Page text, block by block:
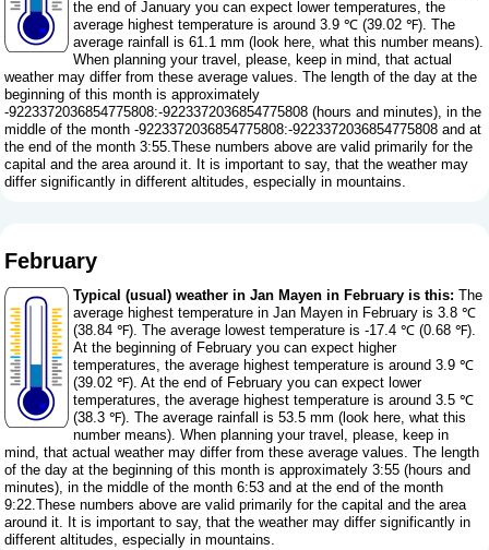
the end of January you can expect lower temperatures, the
average highest temperature is around 3.9 ℃ (39.02 ℉). The
average rainfall is 61.1 mm ( look here, what this number means).
When planning your travel, please, keep in mind, that actual
weather may differ from these average values. The length of the day at the
beginning of this month is approximately
-9223372036854775808:-9223372036854775808 (hours and minutes), in the
middle of the month -9223372036854775808:-9223372036854775808 and at
the end of the month 3:55.These numbers above are valid primarily for the
capital and the area around it. It is important to say, that the weather may
differ significantly in different altitudes, especially in mountains.
February
Typical (usual) weather in Jan Mayen in February is this: The
average highest temperature in Jan Mayen in February is 3.8 ℃
(38.84 ℉). The average lowest temperature is -17.4 ℃ (0.68 ℉).
At the beginning of February you can expect higher
temperatures, the average highest temperature is around 3.9 ℃
(39.02 ℉). At the end of February you can expect lower
temperatures, the average highest temperature is around 3.5 ℃
(38.3 ℉). The average rainfall is 53.5 mm ( look here, what this
number means). When planning your travel, please, keep in
mind, that actual weather may differ from these average values. The length
of the day at the beginning of this month is approximately 3:55 (hours and
minutes), in the middle of the month 6:53 and at the end of the month
9:22.These numbers above are valid primarily for the capital and the area
around it. It is important to say, that the weather may differ significantly in
different altitudes, especially in mountains.